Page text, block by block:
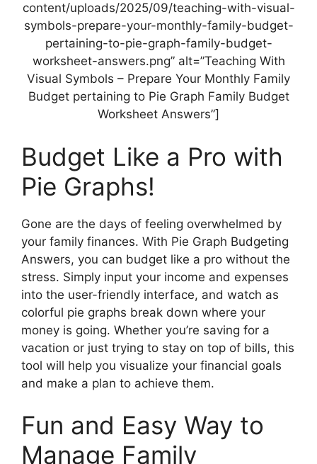
content/uploads/2025/09/teaching-with-visual-
symbols-prepare-your-monthly-family-budget-
pertaining-to-pie-graph-family-budget-
worksheet-answers.png” alt=”Teaching With
Visual Symbols – Prepare Your Monthly Family
Budget pertaining to Pie Graph Family Budget
Worksheet Answers”]
Budget Like a Pro with
Pie Graphs!
Gone are the days of feeling overwhelmed by
your family finances. With Pie Graph Budgeting
Answers, you can budget like a pro without the
stress. Simply input your income and expenses
into the user-friendly interface, and watch as
colorful pie graphs break down where your
money is going. Whether you’re saving for a
vacation or just trying to stay on top of bills, this
tool will help you visualize your financial goals
and make a plan to achieve them.
Fun and Easy Way to
Manage Family